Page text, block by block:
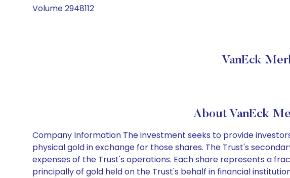
Volume 2948112
VanEck
About VanEck
Company Information The investment seeks to provide
physical gold in exchange for those shares. The Trust's
expenses of the Trust's operations. Each share represents a
principally of gold held on the Trust's behalf in financial